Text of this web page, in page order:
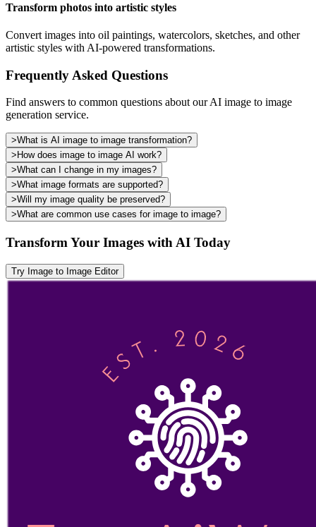
Transform photos into artistic styles
Convert images into oil paintings, watercolors, sketches, and other
artistic styles with AI-powered transformations.
Frequently Asked Questions
Find answers to common questions about our AI image to image
generation service.
>What is AI image to image transformation?
> How does image to image AI work?
>What can I change in my images?
>What image formats are supported?
>Will my image quality be preserved?
>What are common use cases for image to image?
Transform Your Images with AI Today
Try Image to Image Editor